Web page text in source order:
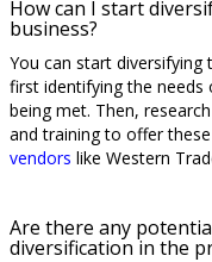
How can I start
business?
You can start diversifying
first identifying the
being met. Then,
and training to offer
vendors like Western
Are there any
diversification in the